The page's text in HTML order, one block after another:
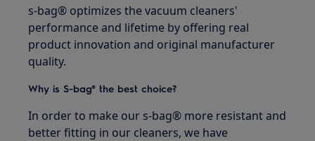
s-bag® optimizes the vacuum cleaners'
performance and lifetime by offering real
product innovation and original manufacturer
quality.
Why is S-bag® the best choice?
In order to make our s-bag® more resistant and
better fitting in our cleaners, we have